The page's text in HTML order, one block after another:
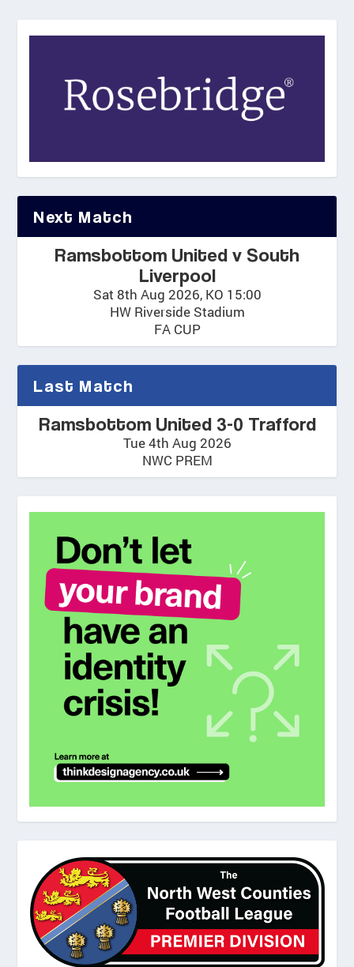
Next Match
Ramsbottom United v South
Liverpool
Sat 8th Aug 2026, KO 15:00
HW Riverside Stadium
FA CUP
Last Match
Ramsbottom United 3-0 Trafford
Tue 4th Aug 2026
NWC PREM